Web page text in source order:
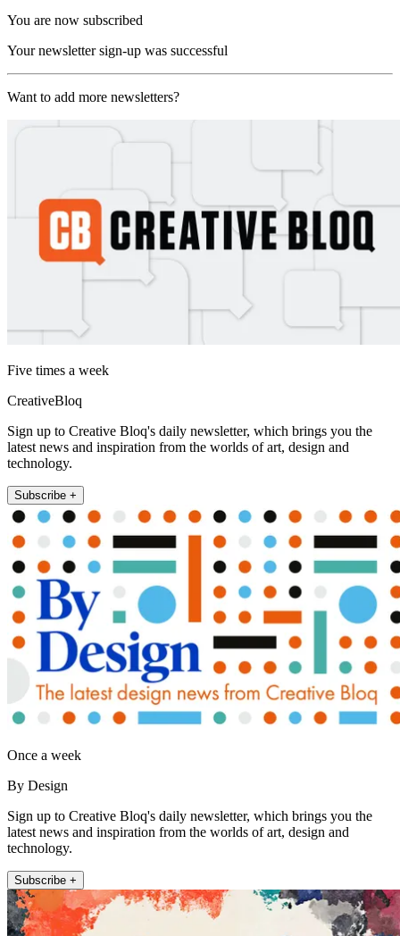
You are now subscribed
Your newsletter sign-up was successful
Want to add more newsletters?
Five times a week
CreativeBloq
Sign up to Creative Bloq's daily newsletter, which brings you the
latest news and inspiration from the worlds of art, design and
technology.
Subscribe +
Once a week
By Design
Sign up to Creative Bloq's daily newsletter, which brings you the
latest news and inspiration from the worlds of art, design and
technology.
Subscribe +